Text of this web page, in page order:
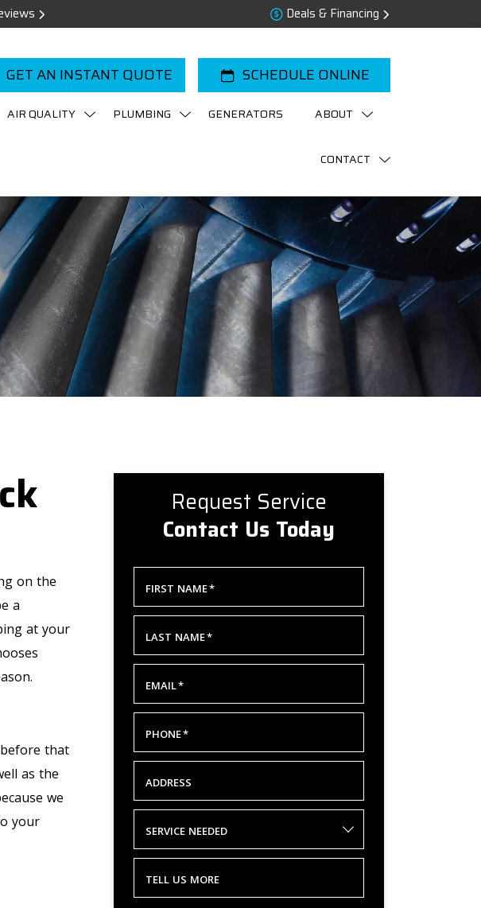
Deals & Financing
GET AN INSTANT QUOTE SCHEDULE ONLINE
AIR QUALITY PLUMBING GENERATORS ABOUT
CONTACT
on the
a
at your
that
as the
we
your
Request Service
Contact Us Today
FIRST NAME*
LAST NAME*
EMAIL*
PHONE*
ADDRESS
SERVICE NEEDED
TELL US MORE